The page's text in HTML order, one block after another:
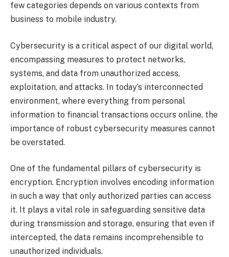
few categories depends on various contexts from
business to mobile industry.
Cybersecurity is a critical aspect of our digital world,
encompassing measures to protect networks,
systems, and data from unauthorized access,
exploitation, and attacks. In today’s interconnected
environment, where everything from personal
information to financial transactions occurs online, the
importance of robust cybersecurity measures cannot
be overstated.
One of the fundamental pillars of cybersecurity is
encryption. Encryption involves encoding information
in such a way that only authorized parties can access
it. It plays a vital role in safeguarding sensitive data
during transmission and storage, ensuring that even if
intercepted, the data remains incomprehensible to
unauthorized individuals.